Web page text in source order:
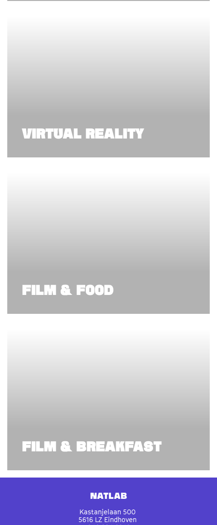
VIRTUAL REALITY
FILM & FOOD
FILM & BREAKFAST
Natlab
Kastanjelaan 500
5616 LZ Eindhoven